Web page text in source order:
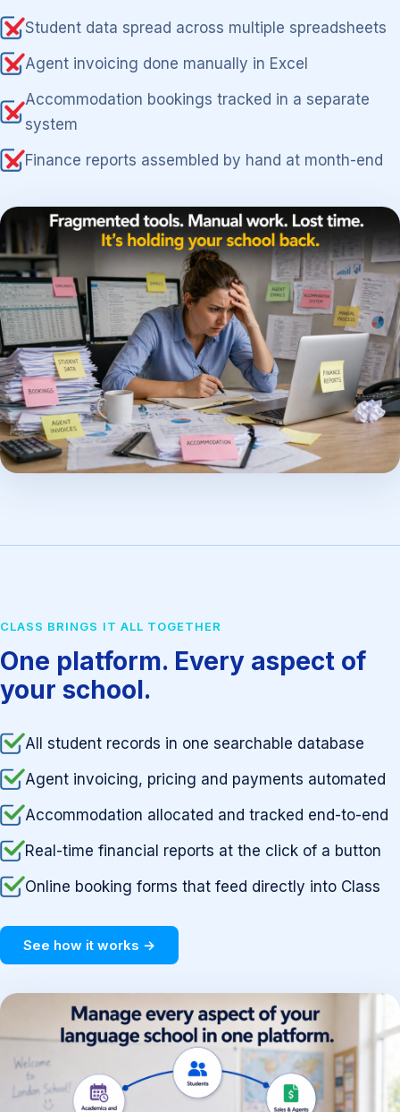
Student data spread across multiple spreadsheets
Agent invoicing done manually in Excel
Accommodation bookings tracked in a separate
system
Finance reports assembled by hand at month-end
CLASS BRINGS IT ALL TOGETHER
One platform. Every aspect of
your school.
All student records in one searchable database
Agent invoicing, pricing and payments automated
Accommodation allocated and tracked end-to-end
Real-time financial reports at the click of a button
Online booking forms that feed directly into Class
See how it works →